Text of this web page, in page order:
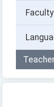
Faculty